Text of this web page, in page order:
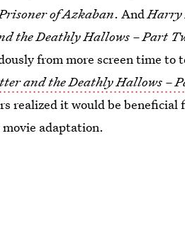
of Azkaban. AndHarry
the Deathly Hallows – Part
from more screen time to
and the Deathly Hallows –
realized it would be
adaptation.